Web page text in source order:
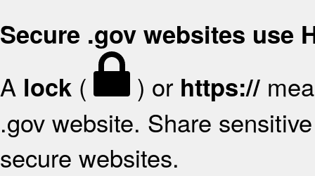
Secure .gov websites use
A lock ( ) or https://
.gov website. Share
secure websites.